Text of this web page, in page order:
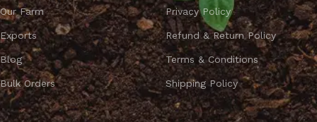
Our Farm
Exports
Blog
Bulk Orders
Privacy Policy
Refund & Return Policy
Terms & Conditions
Shipping Policy